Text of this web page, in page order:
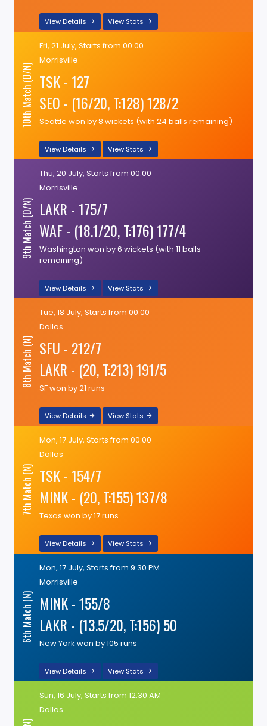
View Details View Stats
10th Match (D/N)
Fri, 21 July, Starts from 00:00
Morrisville
TSK - 127
SEO - (16/20, T:128) 128/2
Seattle won by 8 wickets (with 24 balls remaining)
View Details View Stats
9th Match (D/N)
Thu, 20 July, Starts from 00:00
Morrisville
LAKR - 175/7
WAF - (18.1/20, T:176) 177/4
Washington won by 6 wickets (with 11 balls
remaining)
View Details View Stats
8th Match (N)
Tue, 18 July, Starts from 00:00
Dallas
SFU - 212/7
LAKR - (20, T:213) 191/5
SF won by 21 runs
View Details View Stats
7th Match (N)
Mon, 17 July, Starts from 00:00
Dallas
TSK - 154/7
MINK - (20, T:155) 137/8
Texas won by 17 runs
View Details View Stats
6th Match (N)
Mon, 17 July, Starts from 9:30 PM
Morrisville
MINK - 155/8
LAKR - (13.5/20, T:156) 50
New York won by 105 runs
View Details View Stats
Sun, 16 July, Starts from 12:30 AM
Dallas